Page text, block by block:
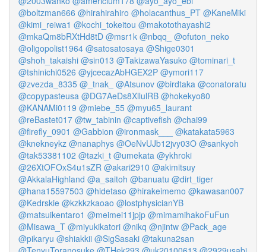
@boltzman666 @hirahirahiro @holacanthus_PT @KaneMiki
@kimi_reiwa1 @kochi_tokeitou @makotothayashi2
@mkaQm8bRXtHd8tD @msr1k @nbqq_
@ofuton_neko
@oligopolist1964 @satosatosaya @Shige0301
@shoh_takaishi @sin013 @TakizawaYasuko @tominari_t
@tshinichi0526 @yjcecazAbHGEX2P @ymori117
@zvezda_8335 @_tnak_ @Atsunov @birdtaka @conatoratu
@copypasteusa @DG7AeDs8XllulRB @hokekyo80
@KANAMi0119 @miebe_55 @myu65_laurant
@reBastet017 @tw_tabinin @captivefish @chai99
@firefly_0901 @Gabbion @ironmask___
@katakata5963
@knekneykz @nanaphys @OeNvUJb12jvy03O @sankyoh
@tak53381102 @tazki_t @umekata @ykhroki
@26XtOFOxS4u1sZR @akari2910 @akimitsuy
@AkkalaHighland @a_saitoh @banuatu @dirt_tiger
@hana15597503 @hidetaso @hirakeimemo @kawasan007
@Kedrskie @kzkkzkaoao @lostphysicianYB
@matsuikentaro1 @meimei11jpjp @mimamihakoFuFun
@Misawa_T @miyukikatori @nikq @njintw @Pack_age
@pikaryu @shiakkii @SigSasaki @takuna2san